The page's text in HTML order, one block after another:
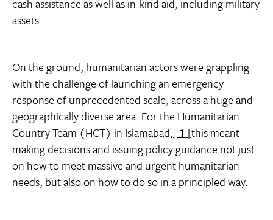
cash assistance as well as in-kind aid, including military
assets.
On the ground, humanitarian actors were grappling
with the challenge of launching an emergency
response of unprecedented scale, across a huge and
geographically diverse area. For the Humanitarian
Country Team (HCT) in Islamabad,[1]this meant
making decisions and issuing policy guidance not just
on how to meet massive and urgent humanitarian
needs, but also on how to do so in a principled way.